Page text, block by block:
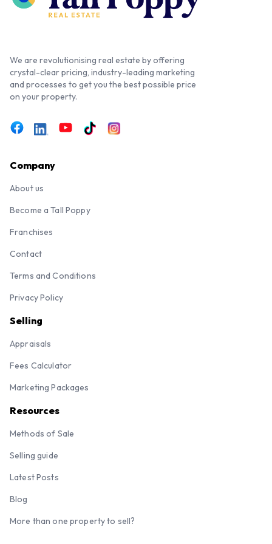
We are revolutionising real estate by offering
crystal-clear pricing, industry-leading marketing
and processes to get you the best possible price
on your property.
Company
About us
Become a Tall Poppy
Franchises
Contact
Terms and Conditions
Privacy Policy
Selling
Appraisals
Fees Calculator
Marketing Packages
Resources
Methods of Sale
Selling guide
Latest Posts
Blog
More than one property to sell?